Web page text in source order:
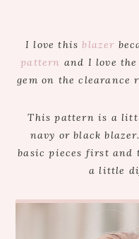
I love this blazer
pattern and I love
gem on the clearance
This pattern is a
navy or black
basic pieces first and
a little